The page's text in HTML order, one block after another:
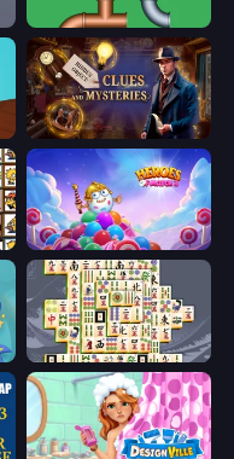
Plumber Pipe Out
Hidden Object: Clues and Mysteries
Heroes of Match 3
Mahjong Titans